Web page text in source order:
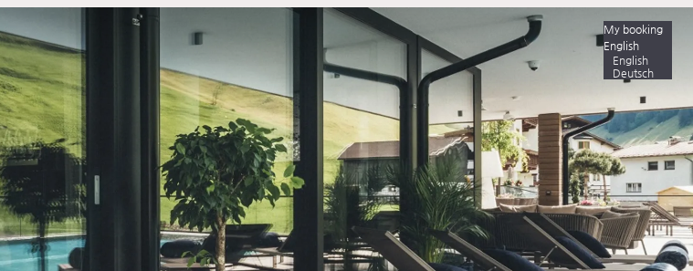
My booking
English
English
Deutsch